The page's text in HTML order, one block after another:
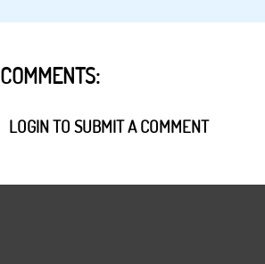
COMMENTS:
LOGIN TO SUBMIT A COMMENT